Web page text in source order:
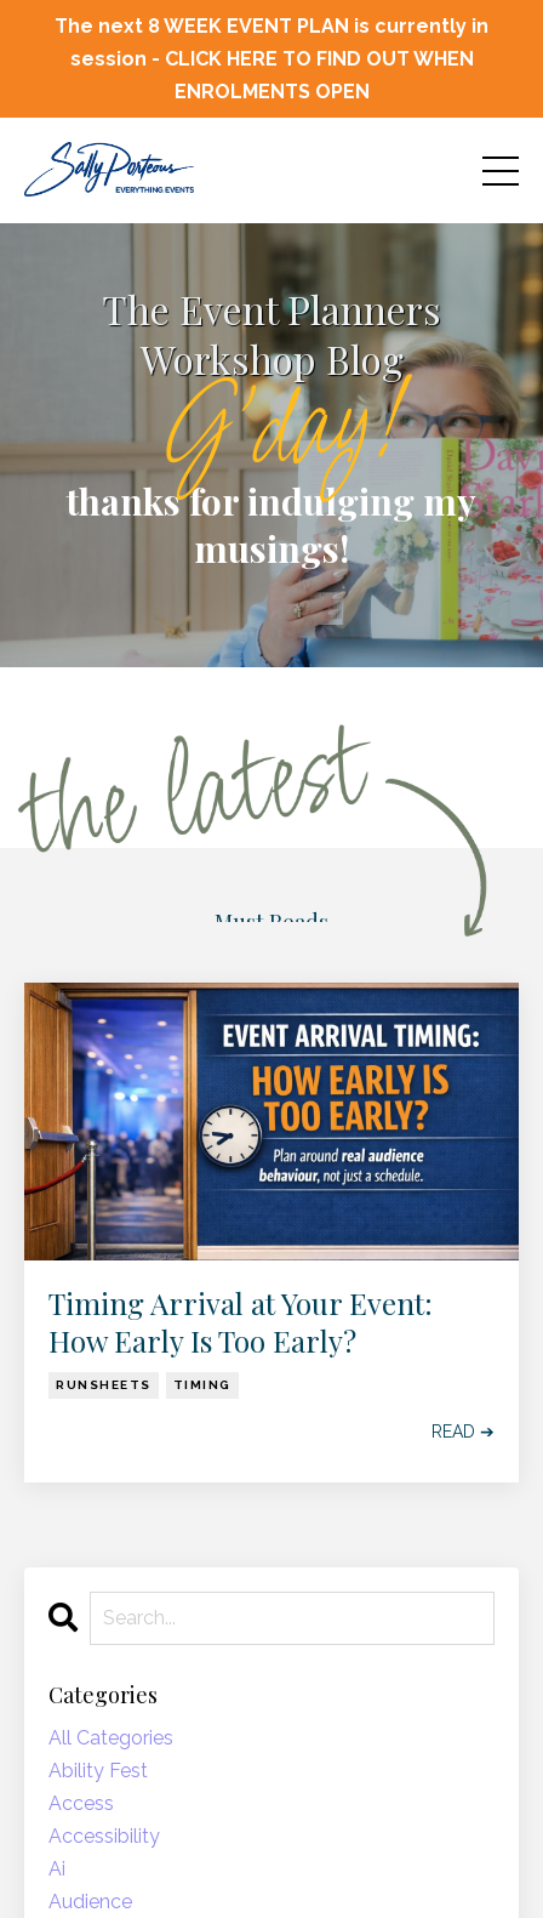
The next 8 WEEK EVENT PLAN is currently in
session - CLICK HERE TO FIND OUT WHEN
ENROLMENTS OPEN
The Event Planners
Workshop Blog
G'day!
thanks for indulging my
musings!
Must Reads
Timing Arrival at Your Event:
How Early Is Too Early?
RUNSHEETS TIMING
READ ➔
Categories
All Categories
Ability Fest
Access
Accessibility
Ai
Audience